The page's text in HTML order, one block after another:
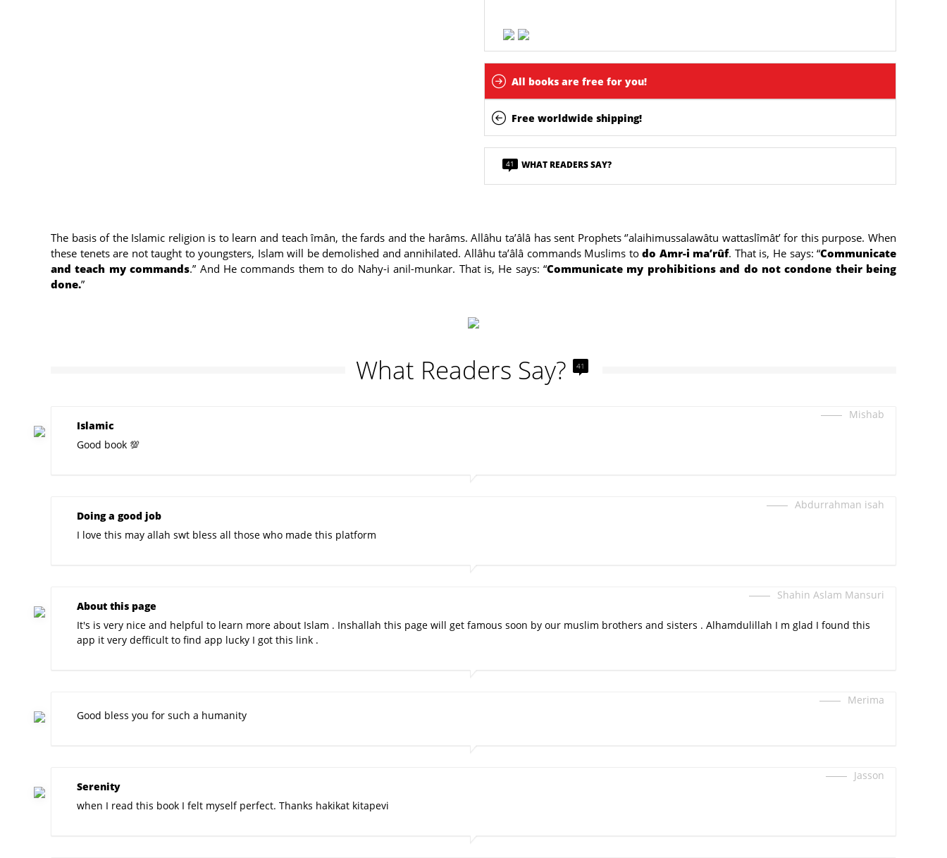
All books are free for you!
Free worldwide shipping!
41 WHAT READERS SAY?
The basis of the Islamic religion is to learn and teach îmân, the fards and the harâms. Allâhu ta’âlâ has sent Prophets ‘’alaihimussalawâtu wattaslîmât’ for this purpose. When
these tenets are not taught to youngsters, Islam will be demolished and annihilated. Allâhu ta’âlâ commands Muslims todo Amr-i ma’rûf. That is, He says: “Communicate
and teach my commands.” And He commands them to do Nahy-i anil-munkar. That is, He says: “Communicate my prohibitions and do not condone their being
done.”
What Readers Say? 41
Islamic
Good book 💯
Mishab
Doing a good job
I love this may allah swt bless all those who made this platform
Abdurrahman isah
About this page
It's is very nice and helpful to learn more about Islam . Inshallah this page will get famous soon by our muslim brothers and sisters . Alhamdulillah I m glad I found this
app it very defficult to find app lucky I got this link .
Shahin Aslam Mansuri
Good bless you for such a humanity
Merima
Serenity
when I read this book I felt myself perfect. Thanks hakikat kitapevi
Jasson